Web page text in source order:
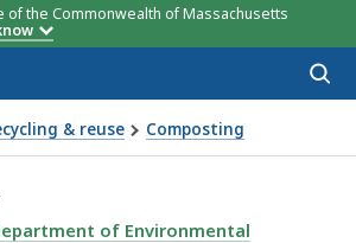
of the Commonwealth of Massachusetts
& reuse Composting
HOME AND MUNICIPAL
of Environmental